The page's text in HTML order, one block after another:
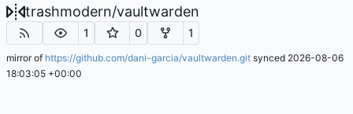
trashmodern/vaultwarden
1 0 1
mirror of https://github.com/dani-garcia/vaultwarden.git synced 2026-08-06
18:03:05 +00:00